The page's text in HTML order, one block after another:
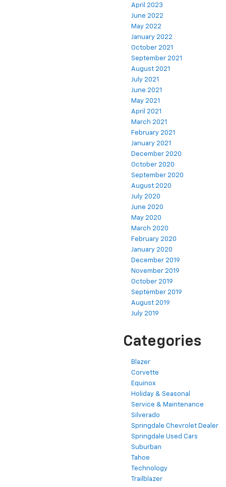
April 2023
June 2022
May 2022
January 2022
October 2021
September 2021
August 2021
July 2021
June 2021
May 2021
April 2021
March 2021
February 2021
January 2021
December 2020
October 2020
September 2020
August 2020
July 2020
June 2020
May 2020
March 2020
February 2020
January 2020
December 2019
November 2019
October 2019
September 2019
August 2019
July 2019
Categories
Blazer
Corvette
Equinox
Holiday & Seasonal
Service & Maintenance
Silverado
Springdale Chevrolet Dealer
Springdale Used Cars
Suburban
Tahoe
Technology
Trailblazer